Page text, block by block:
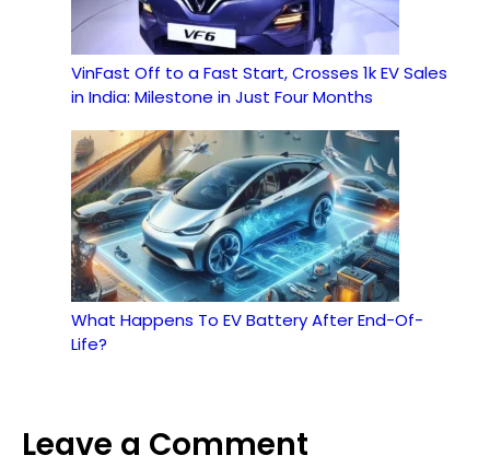
VinFast Off to a Fast Start, Crosses 1k EV Sales
in India: Milestone in Just Four Months
What Happens To EV Battery After End-Of-
Life?
Leave a Comment